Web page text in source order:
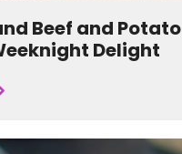
Beef and Potato
Delight